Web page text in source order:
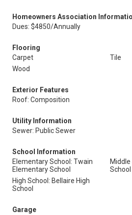
Homeowners Association
Dues: $4850/Annually
Flooring
Carpet
Tile
Wood
Exterior Features
Roof: Composition
Utility Information
Sewer: Public Sewer
School Information
Elementary School: Twain
Elementary School
School
High School: Bellaire High
School
Garage